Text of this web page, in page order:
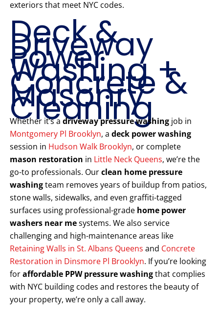
exteriors that meet NYC codes.
Deck &
Driveway
Power
Washing +
Concrete &
Masonry
Cleaning
Whether it’s a driveway pressure washing job in
Montgomery Pl Brooklyn, a deck power washing
session in Hudson Walk Brooklyn, or complete
mason restoration in Little Neck Queens, we’re the
go-to professionals. Ourclean home pressure
washingteam removes years of buildup from patios,
stone walls, sidewalks, and even graffiti-tagged
surfaces using professional-grade home power
washers near mesystems. We also service
challenging and high-maintenance areas like
Retaining Walls in St. Albans Queens and Concrete
Restoration in Dinsmore Pl Brooklyn. If you’re looking
foraffordable PPW pressure washingthat complies
with NYC building codes and restores the beauty of
your property, we’re only a call away.